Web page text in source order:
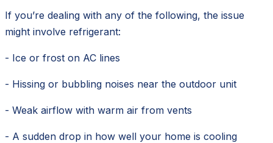
If you’re dealing with any of the following, the issue
might involve refrigerant:
- Ice or frost on AC lines
- Hissing or bubbling noises near the outdoor unit
- Weak airflow with warm air from vents
- A sudden drop in how well your home is cooling